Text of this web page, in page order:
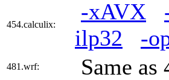
454.calculix:
-xAVX
ilp32
-
481.wrf: Same